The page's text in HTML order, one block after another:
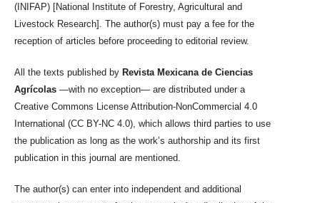
(INIFAP) [National Institute of Forestry, Agricultural and
Livestock Research]. The author(s) must pay a fee for the
reception of articles before proceeding to editorial review.
All the texts published by Revista Mexicana de Ciencias
Agrícolas —with no exception— are distributed under a
Creative Commons License Attribution-NonCommercial 4.0
International (CC BY-NC 4.0), which allows third parties to use
the publication as long as the work’s authorship and its first
publication in this journal are mentioned.
The author(s) can enter into independent and additional